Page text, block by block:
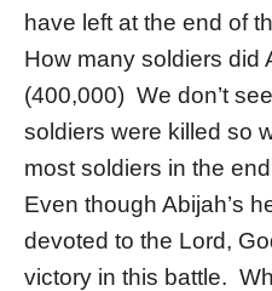
have left at the end of
How many soldiers did
(400,000) We don’t
soldiers were killed so
most soldiers in the
Even though Abijah’s
devoted to the Lord,
victory in this battle.